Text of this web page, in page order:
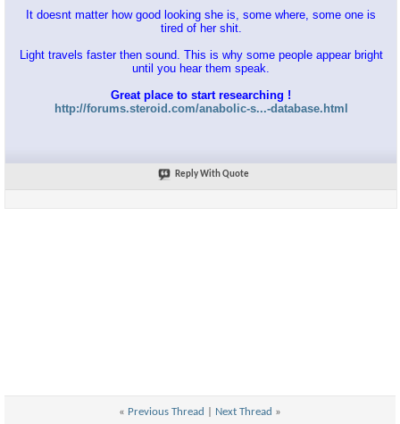
It doesnt matter how good looking she is, some where, some one is
tired of her shit.
Light travels faster then sound. This is why some people appear bright
until you hear them speak.
Great place to start researching !
http://forums.steroid.com/anabolic-s...-database.html
Reply With Quote
« Previous Thread Next Thread »